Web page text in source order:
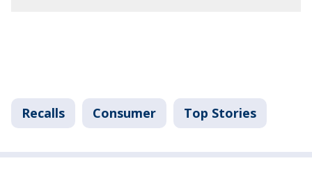
Recalls Consumer Top Stories